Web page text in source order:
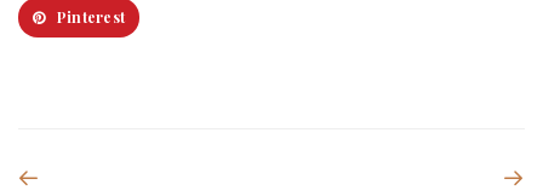
Pinterest